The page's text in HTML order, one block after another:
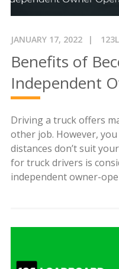
JANUARY 17, 2022
Benefits of
Independent
Driving a truck offers
other job. However,
distances don’t suit
for truck drivers is
independent owner-